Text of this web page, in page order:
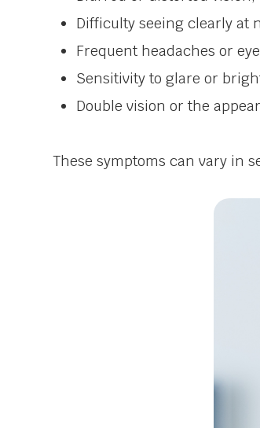
Difficulty seeing clearly
Frequent headaches or
Sensitivity to glare or
Double vision or the
These symptoms can vary in